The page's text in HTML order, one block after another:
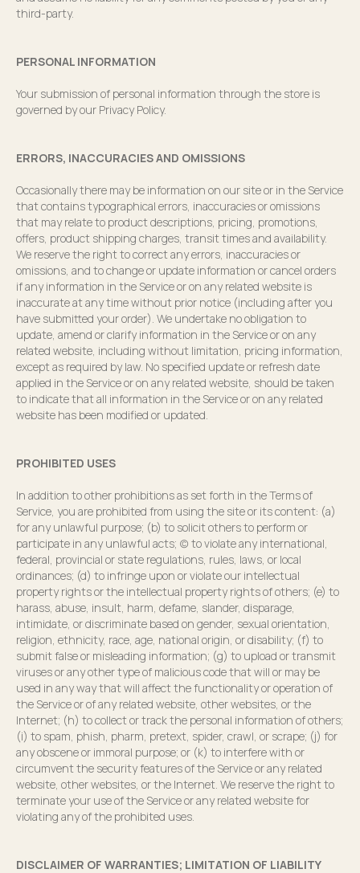
third-party.
PERSONAL INFORMATION
Your submission of personal information through the store is
governed by our Privacy Policy.
ERRORS, INACCURACIES AND OMISSIONS
Occasionally there may be information on our site or in the Service
that contains typographical errors, inaccuracies or omissions
that may relate to product descriptions, pricing, promotions,
offers, product shipping charges, transit times and availability.
We reserve the right to correct any errors, inaccuracies or
omissions, and to change or update information or cancel orders
if any information in the Service or on any related website is
inaccurate at any time without prior notice (including after you
have submitted your order). We undertake no obligation to
update, amend or clarify information in the Service or on any
related website, including without limitation, pricing information,
except as required by law. No specified update or refresh date
applied in the Service or on any related website, should be taken
to indicate that all information in the Service or on any related
website has been modified or updated.
PROHIBITED USES
In addition to other prohibitions as set forth in the Terms of
Service, you are prohibited from using the site or its content: (a)
for any unlawful purpose; (b) to solicit others to perform or
participate in any unlawful acts; (c) to violate any international,
federal, provincial or state regulations, rules, laws, or local
ordinances; (d) to infringe upon or violate our intellectual
property rights or the intellectual property rights of others; (e) to
harass, abuse, insult, harm, defame, slander, disparage,
intimidate, or discriminate based on gender, sexual orientation,
religion, ethnicity, race, age, national origin, or disability; (f) to
submit false or misleading information; (g) to upload or transmit
viruses or any other type of malicious code that will or may be
used in any way that will affect the functionality or operation of
the Service or of any related website, other websites, or the
Internet; (h) to collect or track the personal information of others;
(i) to spam, phish, pharm, pretext, spider, crawl, or scrape; (j) for
any obscene or immoral purpose; or (k) to interfere with or
circumvent the security features of the Service or any related
website, other websites, or the Internet. We reserve the right to
terminate your use of the Service or any related website for
violating any of the prohibited uses.
DISCLAIMER OF WARRANTIES; LIMITATION OF LIABILITY